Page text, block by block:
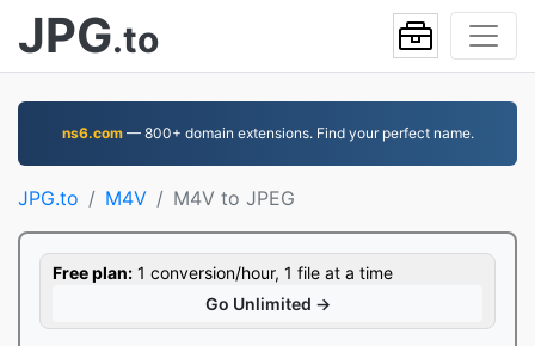
JPG.to
ns6.com— 800+ domain extensions. Find your perfect name.
JPG.to M4V M4V to JPEG
Free plan: 1 conversion/hour, 1 file at a time
Go Unlimited →